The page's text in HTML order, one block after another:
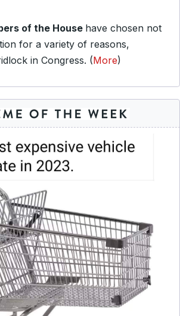
of the House have chosen not
for a variety of reasons,
in Congress. (More)